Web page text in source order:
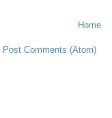
Home
Post Comments (Atom)